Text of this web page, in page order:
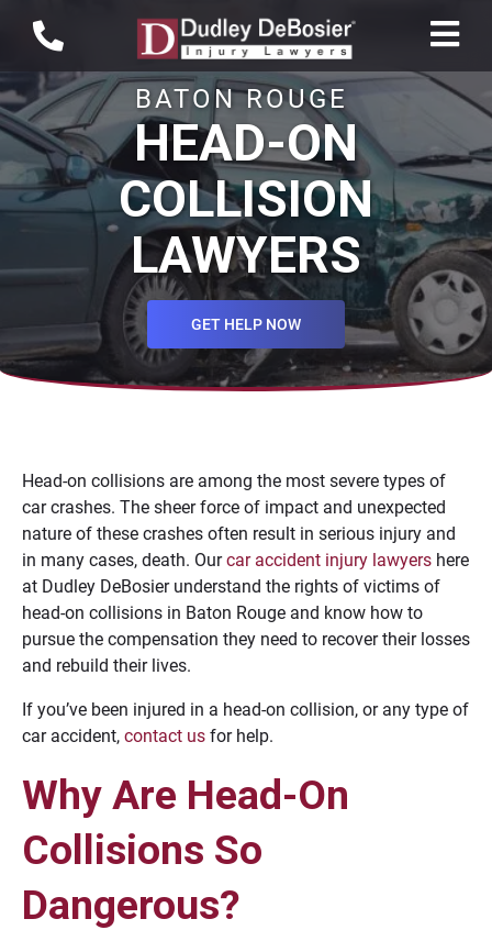
BATON ROUGE
HEAD-ON
COLLISION
LAWYERS
GET HELP NOW
Head-on collisions are among the most severe types of
car crashes. The sheer force of impact and unexpected
nature of these crashes often result in serious injury and
in many cases, death. Ourcar accident injury lawyers here
at Dudley DeBosier understand the rights of victims of
head-on collisions in Baton Rouge and know how to
pursue the compensation they need to recover their losses
and rebuild their lives.
If you’ve been injured in a head-on collision, or any type of
car accident, contact us for help.
Why Are Head-On
Collisions So
Dangerous?